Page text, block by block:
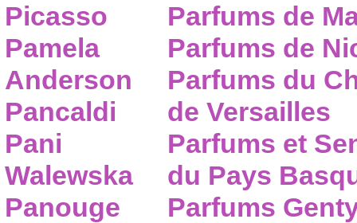
Picasso
Pamela
Anderson
Pancaldi
Pani
Walewska
Panouge
Parfums de
Parfums de
Parfums du
de Versailles
Parfums et
du Pays
Parfums